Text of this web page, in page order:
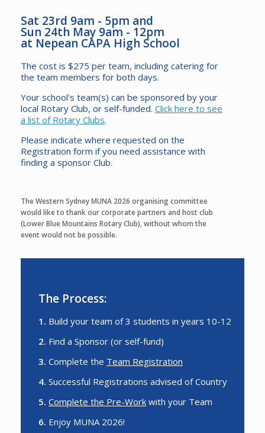
Sat 23rd 9am - 5pm and
Sun 24th May 9am - 12pm
at Nepean CAPA High School
The cost is $275 per team, including catering for
the team members for both days.
Your school's team(s) can be sponsored by your
local Rotary Club, or self-funded. Click here to see
a list of Rotary Clubs.
Please indicate where requested on the
Registration form if you need assistance with
finding a sponsor Club.
The Western Sydney MUNA 2026 organising committee
would like to thank our corporate partners and host club
(Lower Blue Mountains Rotary Club), without whom the
event would not be possible.
The Process:
1. Build your team of 3 students in years 10-12
2. Find a Sponsor (or self-fund)
3. Complete the Team Registration
4. Successful Registrations advised of Country
5. Complete the Pre-Work with your Team
6. Enjoy MUNA 2026!